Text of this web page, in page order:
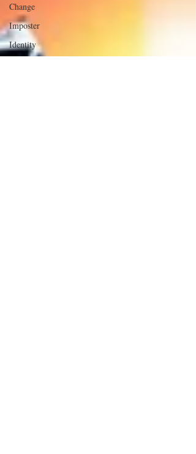
Change
Imposter
Identity